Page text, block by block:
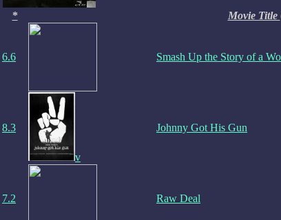
* Movie Title
6.6 Smash Up the Story of a
8.3
v
Johnny Got His Gun
7.2 Raw Deal